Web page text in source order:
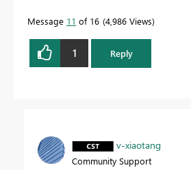
Message 11 of 16 4,986 Views
1 Reply
v-xiaotang
Community Support